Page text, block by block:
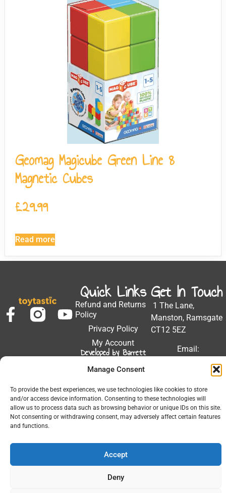
Manage Consent
To provide the best experiences, we use technologies like cookies to store
and/or access device information. Consenting to these technologies will
allow us to process data such as browsing behavior or unique IDs on this site.
Not consenting or withdrawing consent, may adversely affect certain features
and functions.
Accept
Deny
Geomag Magicube Green Line 8
Magnetic Cubes
£29.99
Read more
Quick Links
Refund and Returns
Policy
Privacy Policy
My Account
Developed by Barrett
Get In Touch
1 The Lane,
Manston, Ramsgate
CT12 5EZ
Email:
Phone: 01843
604448
Hours: Mon-Fri
9:00AM - 5:00PM
© 2026 All Rights Reserved.